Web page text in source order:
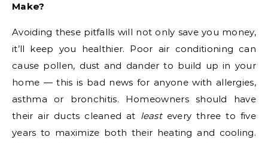
Make?
Avoiding these pitfalls will not only save you money,
it’ll keep you healthier. Poor air conditioning can
cause pollen, dust and dander to build up in your
home — this is bad news for anyone with allergies,
asthma or bronchitis. Homeowners should have
their air ducts cleaned at leastevery three to five
years to maximize both their heating and cooling.